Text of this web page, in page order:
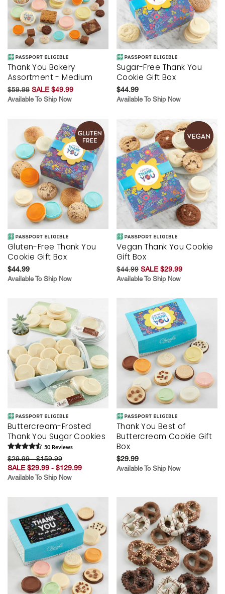
Thank You Bakery
Assortment - Medium
$59.99 SALE $49.99
Available To Ship Now
Sugar-Free Thank You
Cookie Gift Box
$44.99
Available To Ship Now
Gluten-Free Thank You
Cookie Gift Box
$44.99
Available To Ship Now
Vegan Thank You Cookie
Gift Box
$44.99 SALE $29.99
Available To Ship Now
Buttercream-Frosted
Thank You Sugar Cookies
50 Reviews
$29.99 - $159.99
SALE $29.99 - $129.99
Available To Ship Now
Thank You Best of
Buttercream Cookie Gift
Box
$29.99
Available To Ship Now